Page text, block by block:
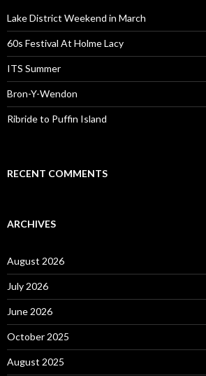
Lake District Weekend in March
60s Festival At Holme Lacy
ITS Summer
Bron-Y-Wendon
Ribride to Puffin Island
RECENT COMMENTS
ARCHIVES
August 2026
July 2026
June 2026
October 2025
August 2025